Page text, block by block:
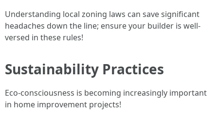
Understanding local zoning laws can save significant
headaches down the line; ensure your builder is well-
versed in these rules!
Sustainability Practices
Eco-consciousness is becoming increasingly important
in home improvement projects!